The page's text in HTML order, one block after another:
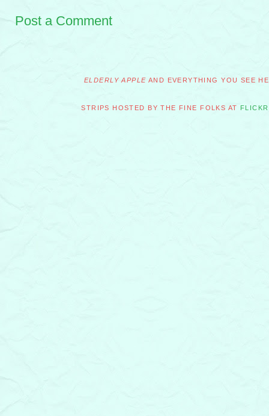
Post a Comment
ELDERLY APPLE AND EVERYTHING YOU SEE
STRIPS HOSTED BY THE FINE FOLKS AT FLICKR